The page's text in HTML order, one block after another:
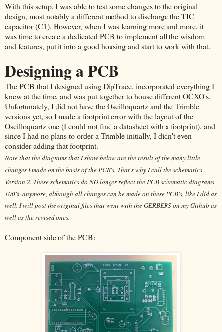
With this setup, I was able to test some changes to the original
design, most notably a different method to discharge the TIC
capacitor (C1). However, when I was learning more and more, it
was time to create a dedicated PCB to implement all the wisdom
and features, put it into a good housing and start to work with that.
Designing a PCB
The PCB that I designed using DipTrace, incorporated everything I
knew at the time, and was put together to house different OCXO's.
Unfortunately, I did not have the Oscilloquartz and the Trimble
versions yet, so I made a footprint error with the layout of the
Oscilloquartz one (I could not find a datasheet with a footprint), and
since I had no plans to order a Trimble initially, I didn't even
consider adding that footprint.
Note that the diagrams that I show below are the result of the many little
changes I made on the basis of the PCB's. That's why I call the schematics
Version 2. These schematics do NO longer reflect the PCB schematic diagrams
100% anymore, although all changes can be made on these PCB's, like I did as
well. I will post the original files that went with the GERBERS on my Github as
well as the revised ones.
Component side of the PCB: